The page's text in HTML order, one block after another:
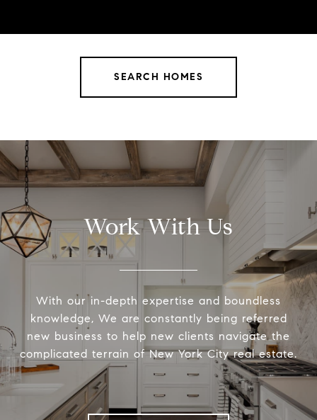
SEARCH HOMES
Work With Us
With our in-depth expertise and boundless
knowledge, We are constantly being referred
new business to help new clients navigate the
complicated terrain of New York City real estate.